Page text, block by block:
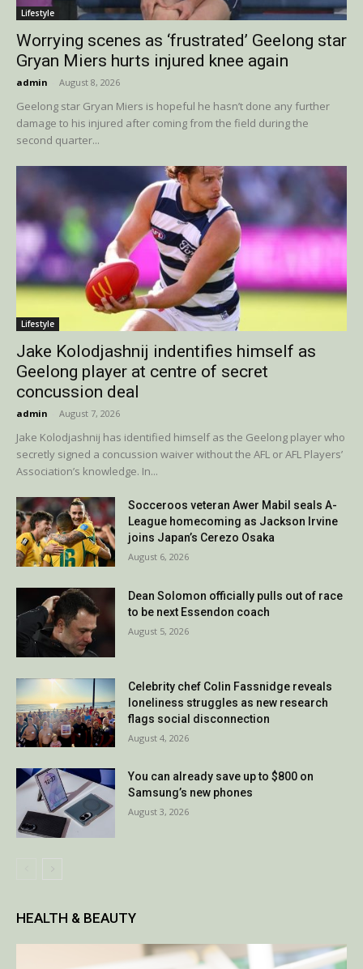
Lifestyle
Worrying scenes as ‘frustrated’ Geelong star
Gryan Miers hurts injured knee again
admin August 8, 2026
Geelong star Gryan Miers is hopeful he hasn’t done any further
damage to his injured after coming from the field during the
second quarter...
Lifestyle
Jake Kolodjashnij indentifies himself as
Geelong player at centre of secret
concussion deal
admin August 7, 2026
Jake Kolodjashnij has identified himself as the Geelong player who
secretly signed a concussion waiver without the AFL or AFL Players’
Association’s knowledge. In...
Socceroos veteran Awer Mabil seals A-
League homecoming as Jackson Irvine
joins Japan’s Cerezo Osaka
August 6, 2026
Dean Solomon officially pulls out of race
to be next Essendon coach
August 5, 2026
Celebrity chef Colin Fassnidge reveals
loneliness struggles as new research
flags social disconnection
August 4, 2026
You can already save up to $800 on
Samsung’s new phones
August 3, 2026
HEALTH & BEAUTY